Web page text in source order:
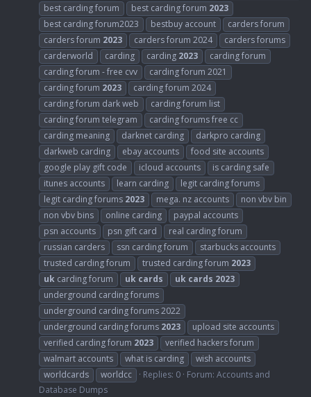
best carding forum
best carding forum 2023
best carding forum2023
bestbuy account
carders forum
carders forum 2023 carders forum 2024
carders forums
carderworld
carding carding 2023
carding forum
carding forum - free cvv
carding forum 2021
carding forum 2023
carding forum 2024
carding forum dark web
carding forum list
carding forum telegram
carding forums free cc
carding meaning
darknet carding
darkpro carding
darkweb carding
ebay accounts
food site accounts
google play gift code
icloud accounts
is carding safe
itunes accounts
learn carding
legit carding forums
legit carding forums 2023 mega. nz accounts
non vbv bin
non vbv bins
online carding
paypal accounts
psn accounts
psn gift card
real carding forum
russian carders
ssn carding forum
starbucks accounts
trusted carding forum
trusted carding forum 2023
uk carding forum uk cards uk cards 2023
underground carding forums
underground carding forums 2022
underground carding forums 2023
upload site accounts
verified carding forum 2023
verified hackers forum
walmart accounts
what is carding
wish accounts
worldcards
worldcc Replies: 0 Forum: Accounts and
Database Dumps